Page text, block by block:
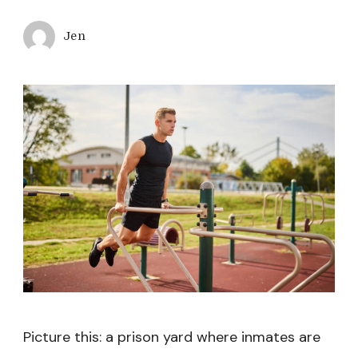
Jen
Picture this: a prison yard where inmates are